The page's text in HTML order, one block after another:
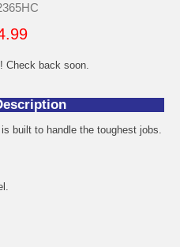
back soon.
built to handle the toughest jobs.